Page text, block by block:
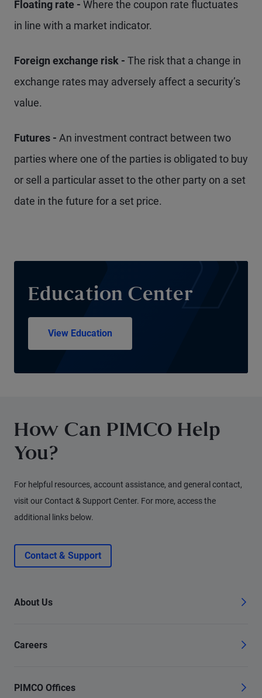
Floating rate - Where the coupon rate fluctuates
in line with a market indicator.
Foreign exchange risk - The risk that a change in
exchange rates may adversely affect a security’s
value.
Futures - An investment contract between two
parties where one of the parties is obligated to buy
or sell a particular asset to the other party on a set
date in the future for a set price.
Education Center
View Education
How Can PIMCO Help
You?
For helpful resources, account assistance, and general contact,
visit our Contact & Support Center. For more, access the
additional links below.
Contact & Support
About Us
Careers
PIMCO Offices